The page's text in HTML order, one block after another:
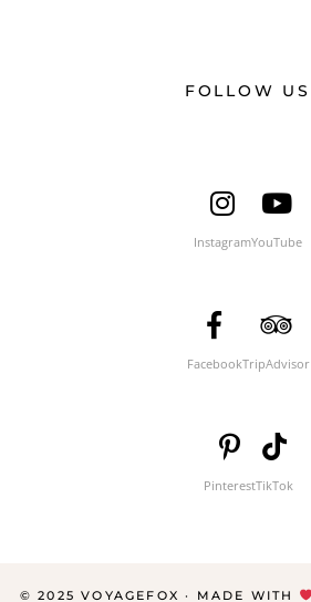
FOLLOW US
InstagramYouTube
FacebookTripAdvisor
PinterestTikTok
© 2025 VOYAGEFOX · MADE WITH